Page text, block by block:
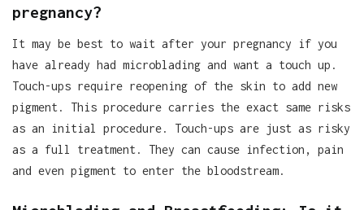
pregnancy?
It may be best to wait after your pregnancy if you
have already had microblading and want a touch up.
Touch-ups require reopening of the skin to add new
pigment. This procedure carries the exact same risks
as an initial procedure. Touch-ups are just as risky
as a full treatment. They can cause infection, pain
and even pigment to enter the bloodstream.